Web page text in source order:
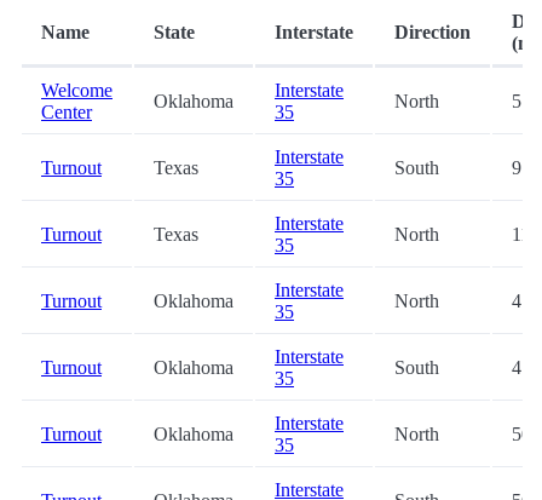
Name State Interstate Direction
Welcome
Center
Oklahoma
Interstate
35
North 5.7
Turnout Texas
Interstate
35
South 9.3
Turnout Texas
Interstate
35
North
Turnout Oklahoma
Interstate
35
North
Turnout Oklahoma
Interstate
35
South
Turnout Oklahoma
Interstate
35
North
Interstate